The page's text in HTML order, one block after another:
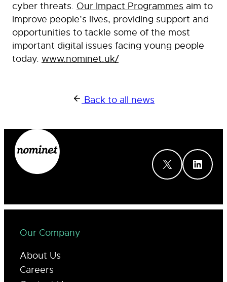
cyber threats. Our Impact Programmes aim to
improve people’s lives, providing support and
opportunities to tackle some of the most
important digital issues facing young people
today. www.nominet.uk/
Back to all news
X LinkedIn
Our Company
About Us
Careers